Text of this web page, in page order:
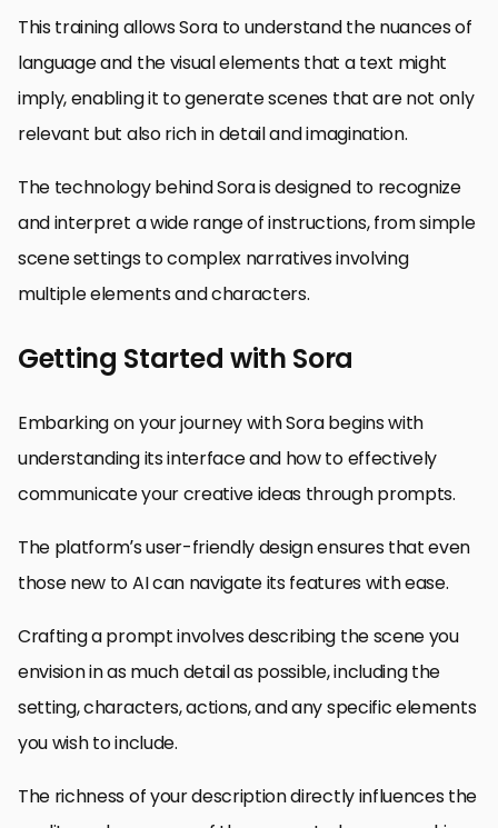
This training allows Sora to understand the nuances of
language and the visual elements that a text might
imply, enabling it to generate scenes that are not only
relevant but also rich in detail and imagination.
The technology behind Sora is designed to recognize
and interpret a wide range of instructions, from simple
scene settings to complex narratives involving
multiple elements and characters.
Getting Started with Sora
Embarking on your journey with Sora begins with
understanding its interface and how to effectively
communicate your creative ideas through prompts.
The platform’s user-friendly design ensures that even
those new to AI can navigate its features with ease.
Crafting a prompt involves describing the scene you
envision in as much detail as possible, including the
setting, characters, actions, and any specific elements
you wish to include.
The richness of your description directly influences the